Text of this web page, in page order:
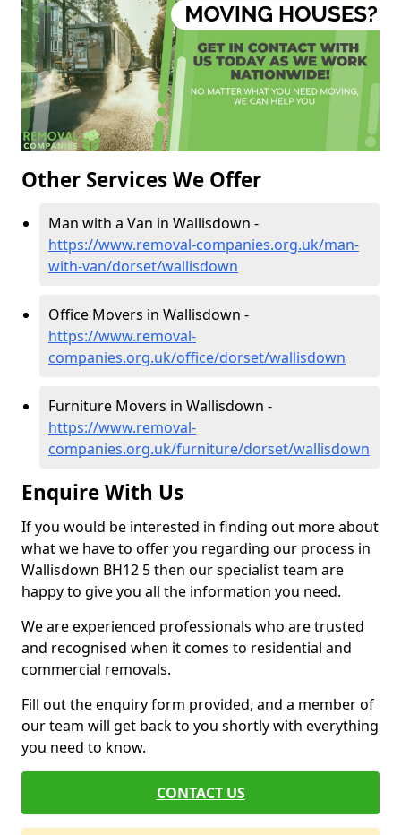
Other Services We Offer
Man with a Van in Wallisdown -
https://www.removal-companies.org.uk/man-
with-van/dorset/wallisdown
Office Movers in Wallisdown -
https://www.removal-
companies.org.uk/office/dorset/wallisdown
Furniture Movers in Wallisdown -
https://www.removal-
companies.org.uk/furniture/dorset/wallisdown
Enquire With Us
If you would be interested in finding out more about
what we have to offer you regarding our process in
Wallisdown BH12 5 then our specialist team are
happy to give you all the information you need.
We are experienced professionals who are trusted
and recognised when it comes to residential and
commercial removals.
Fill out the enquiry form provided, and a member of
our team will get back to you shortly with everything
you need to know.
CONTACT US